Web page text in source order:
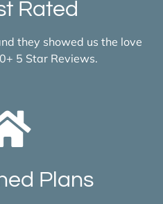
Rated
they showed us the love
5 Star Reviews.
Plans